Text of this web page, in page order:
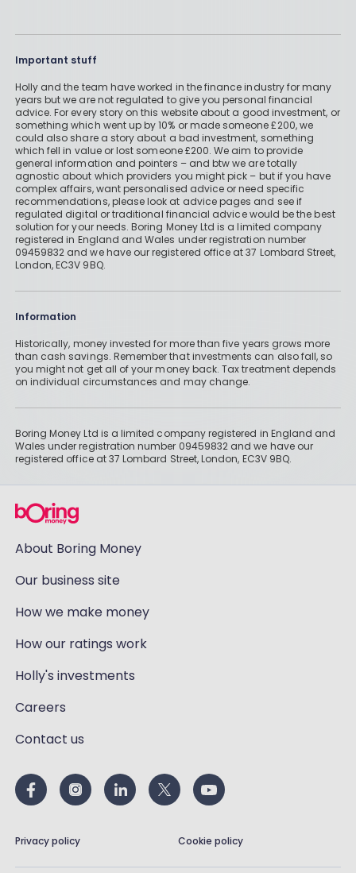
Read More
The Indirect Consequences of the
2025 Budget: Five Tax Traps to
Avoid
ByBoring Money 2 Dec, 2025
Read More
VCTs and EISs: How to Mitigate Your
Capital Gains Tax Bill
ByBoring Money 28 Nov, 2025
Important stuff
Holly and the team have worked in the finance industry for many
years but we are not regulated to give you personal financial
advice. For every story on this website about a good investment, or
something which went up by 10% or made someone £200, we
could also share a story about a bad investment, something
which fell in value or lost someone £200. We aim to provide
general information and pointers – and btw we are totally
agnostic about which providers you might pick – but if you have
complex affairs, want personalised advice or need specific
recommendations, please look at advice pages and see if
regulated digital or traditional financial advice would be the best
solution for your needs. Boring Money Ltd is a limited company
registered in England and Wales under registration number
09459832 and we have our registered office at 37 Lombard Street,
London, EC3V 9BQ.
Information
Historically, money invested for more than five years grows more
than cash savings. Remember that investments can also fall, so
you might not get all of your money back. Tax treatment depends
on individual circumstances and may change.
Boring Money Ltd is a limited company registered in England and
Wales under registration number 09459832 and we have our
registered office at 37 Lombard Street, London, EC3V 9BQ.
About Boring Money
Our business site
How we make money
How our ratings work
Holly's investments
Careers
Contact us
Privacy policy Cookie policy